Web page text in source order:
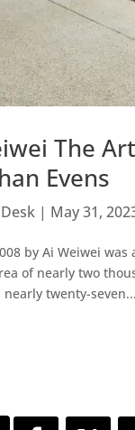
The
Evens
| May 31,
by Ai Weiwei
of nearly two
nearly twenty-seven...